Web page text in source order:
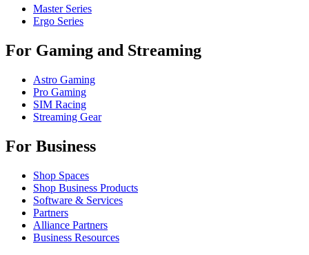
Master Series
Ergo Series
For Gaming and Streaming
Astro Gaming
Pro Gaming
SIM Racing
Streaming Gear
For Business
Shop Spaces
Shop Business Products
Software & Services
Partners
Alliance Partners
Business Resources